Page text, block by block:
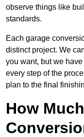
observe things like
standards.
Each garage
distinct project. We
you want, but we
every step of the
plan to the final
How